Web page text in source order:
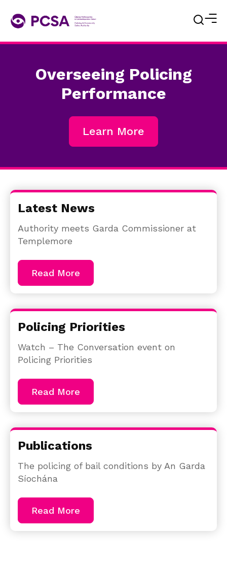
Overseeing Policing
Performance
Learn More
Latest News
Authority meets Garda Commissioner at
Templemore
Read More
Policing Priorities
Watch – The Conversation event on
Policing Priorities
Read More
Publications
The policing of bail conditions by An Garda
Síochána
Read More